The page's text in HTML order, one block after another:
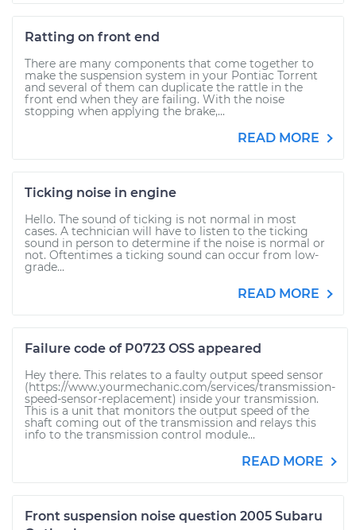
Ratting on front end
There are many components that come together to
make the suspension system in your Pontiac Torrent
and several of them can duplicate the rattle in the
front end when they are failing. With the noise
stopping when applying the brake,...
READ MORE
Ticking noise in engine
Hello. The sound of ticking is not normal in most
cases. A technician will have to listen to the ticking
sound in person to determine if the noise is normal or
not. Oftentimes a ticking sound can occur from low-
grade...
READ MORE
Failure code of P0723 OSS appeared
Hey there. This relates to a faulty output speed sensor
(https://www.yourmechanic.com/services/transmission-
speed-sensor-replacement) inside your transmission.
This is a unit that monitors the output speed of the
shaft coming out of the transmission and relays this
info to the transmission control module...
READ MORE
Front suspension noise question 2005 Subaru